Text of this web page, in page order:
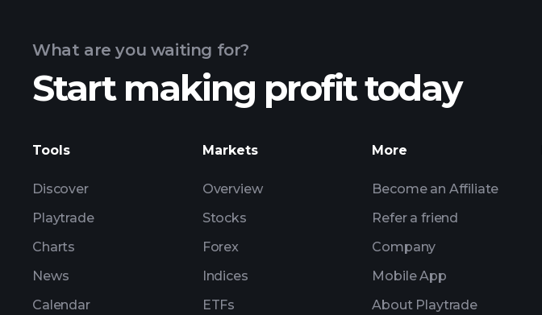
What are you waiting for?
Start making profit today
Tools
Discover
Playtrade
Charts
News
Calendar
Markets
Overview
Stocks
Forex
Indices
ETFs
More
Become an Affiliate
Refer a friend
Company
Mobile App
About Playtrade